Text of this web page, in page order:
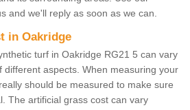
and we'll reply as soon as we can.
in Oakridge
turf in Oakridge RG21 5 can vary
different aspects. When measuring your
should be measured to make sure
The artificial grass cost can vary